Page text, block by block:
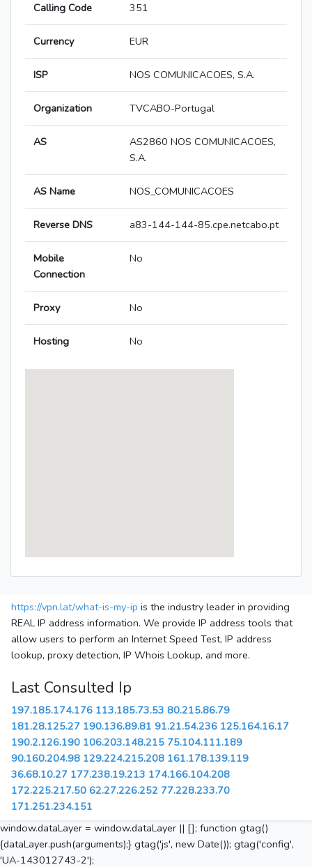
Calling Code 351
Currency EUR
ISP NOS COMUNICACOES, S.A.
Organization TVCABO-Portugal
AS
AS2860 NOS COMUNICACOES,
S.A.
AS Name NOS_COMUNICACOES
Reverse DNS a83-144-144-85.cpe.netcabo.pt
Mobile
Connection
No
Proxy No
Hosting No
https://vpn.lat/what-is-my-ip is the industry leader in providing
REAL IP address information. We provide IP address tools that
allow users to perform an Internet Speed Test, IP address
lookup, proxy detection, IP Whois Lookup, and more.
Last Consulted Ip
197.185.174.176 113.185.73.53 80.215.86.79
181.28.125.27 190.136.89.81 91.21.54.236 125.164.16.17
190.2.126.190 106.203.148.215 75.104.111.189
90.160.204.98 129.224.215.208 161.178.139.119
36.68.10.27 177.238.19.213 174.166.104.208
172.225.217.50 62.27.226.252 77.228.233.70
171.251.234.151
window.dataLayer = window.dataLayer || []; function gtag()
{dataLayer.push(arguments);} gtag('js', new Date()); gtag('config',
'UA-143012743-2');